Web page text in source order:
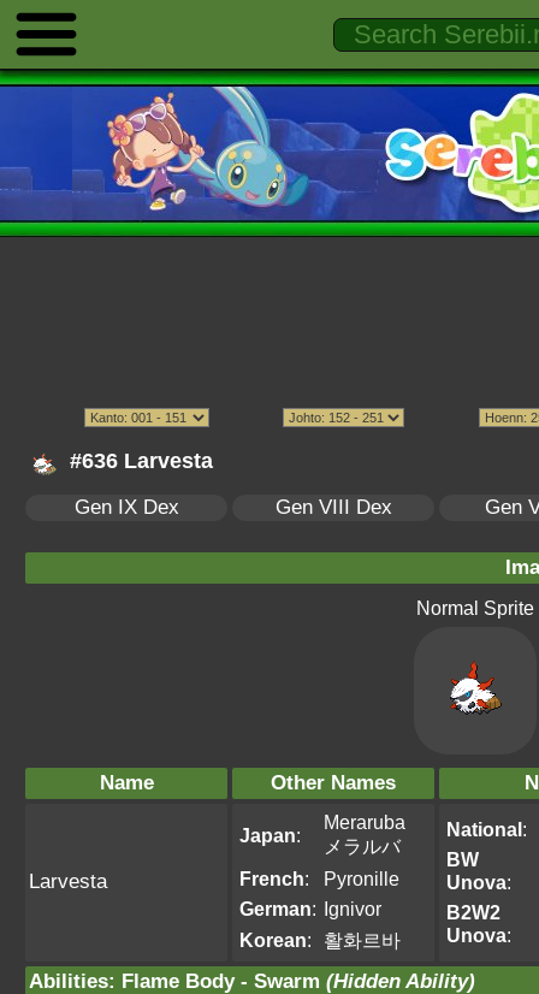
#636 Larvesta
Gen IX Dex Gen VIII Dex Gen
Normal Sprite
Name Other Names
Larvesta
Japan:
Meraruba
メラルバ
French:
Pyronille
German: Ignivor
Korean: 활화르바
National:
BW
Unova:
B2W2
Unova:
Abilities: Flame Body- Swarm (Hidden Ability)